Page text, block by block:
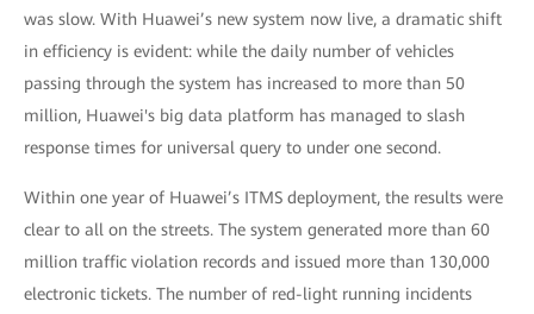
was slow. With Huawei’s new system now live, a dramatic shift
in efficiency is evident: while the daily number of vehicles
passing through the system has increased to more than 50
million, Huawei's big data platform has managed to slash
response times for universal query to under one second.
Within one year of Huawei’s ITMS deployment, the results were
clear to all on the streets. The system generated more than 60
million traffic violation records and issued more than 130,000
electronic tickets. The number of red-light running incidents